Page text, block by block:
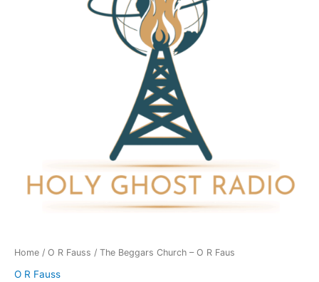
Home / O R Fauss / The Beggars Church – O R Faus
O R Fauss